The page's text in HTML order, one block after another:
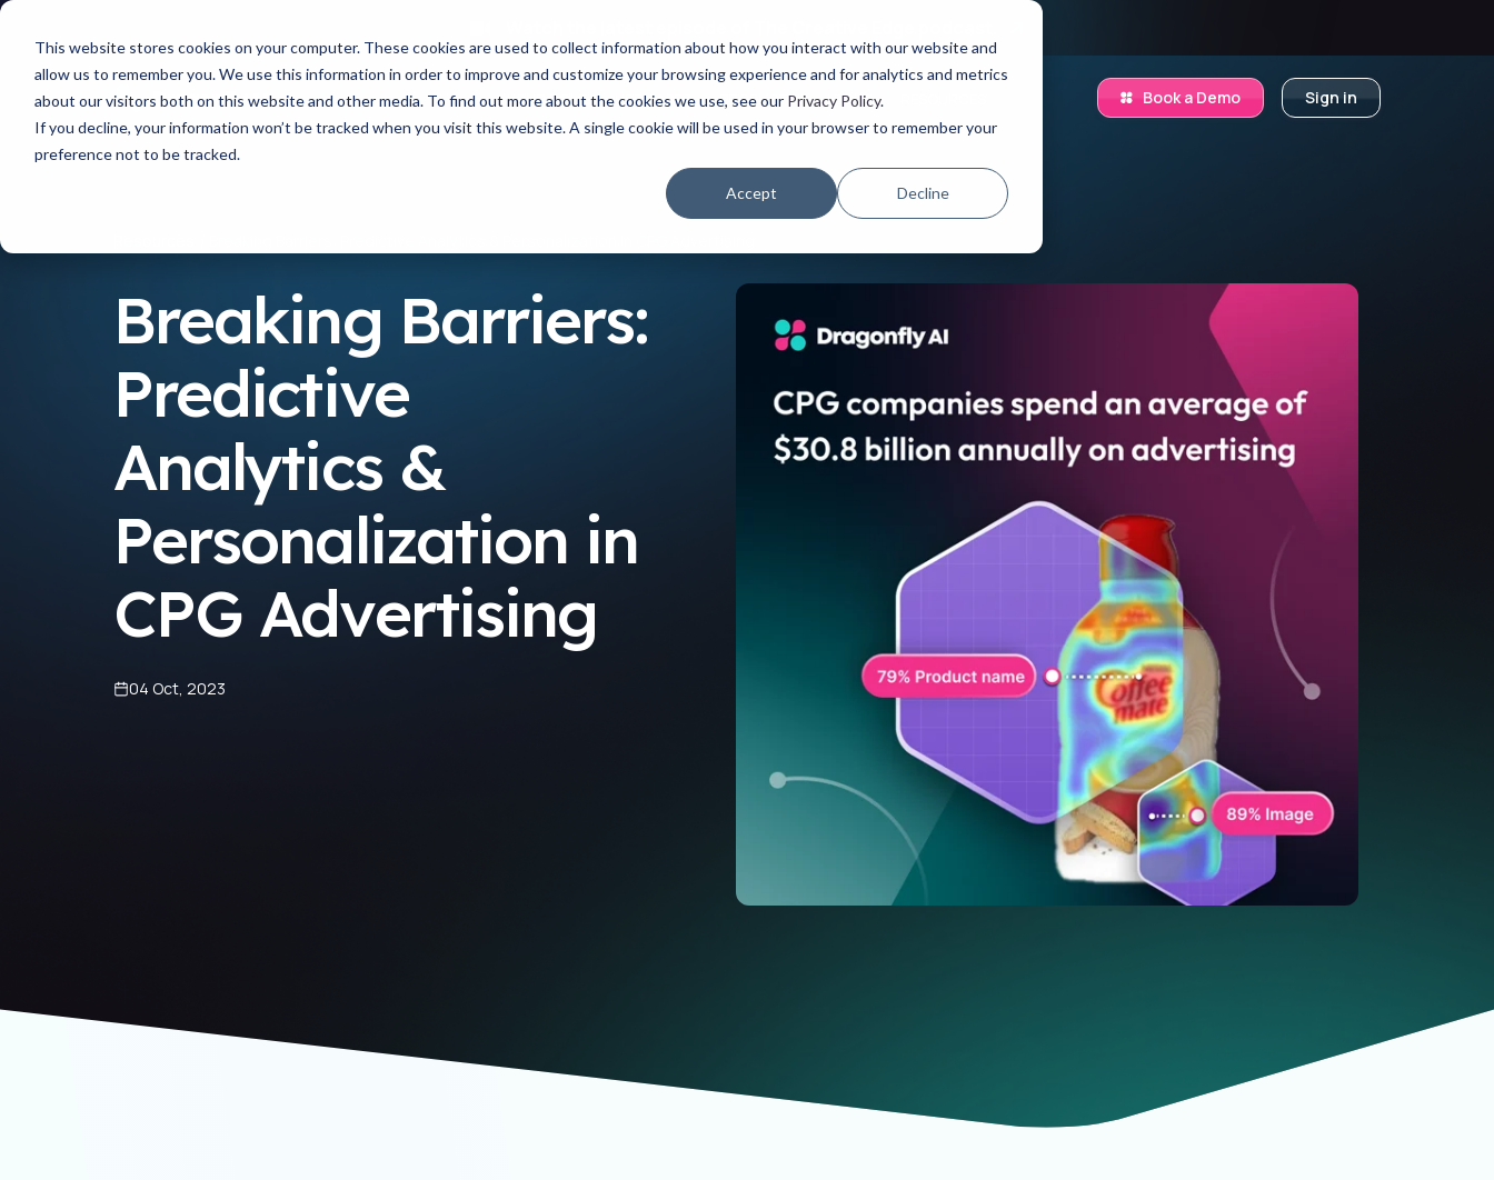
This website stores cookies on your computer. These cookies are used to collect information about how you interact with our website and
allow us to remember you. We use this information in order to improve and customize your browsing experience and for analytics and metrics
about our visitors both on this website and other media. To find out more about the cookies we use, see our Privacy Policy.
If you decline, your information won’t be tracked when you visit this website. A single cookie will be used in your browser to remember your
preference not to be tracked.
Accept Decline
YOUR ROLE USE CASES PRODUCTS ABOUT Book a Demo Sign in
Breaking Barriers:
Predictive
Analytics &
Personalization in
CPG Advertising
04 Oct, 2023